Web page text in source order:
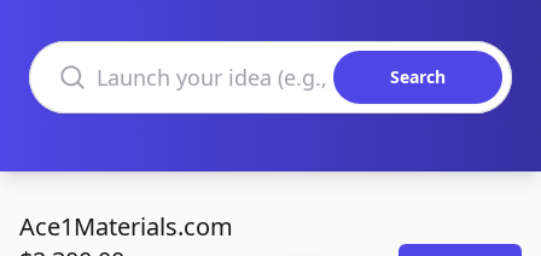
Search domains
Search
Ace1Materials.com